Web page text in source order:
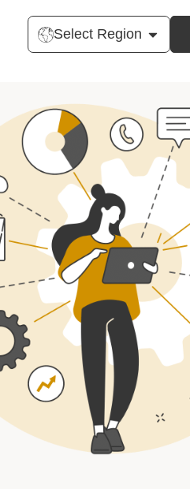
Select Region